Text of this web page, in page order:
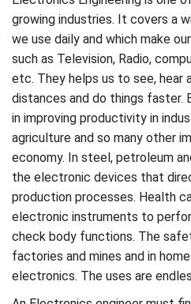
growing industries. It covers a
we use daily and which make
such as Television, Radio,
etc. They helps us to see, hear
distances and do things faster.
in improving productivity in
agriculture and so many other
economy. In steel, petroleum
the electronic devices that
production processes. Health
electronic instruments to
check body functions. The
factories and mines and in
electronics. The uses are